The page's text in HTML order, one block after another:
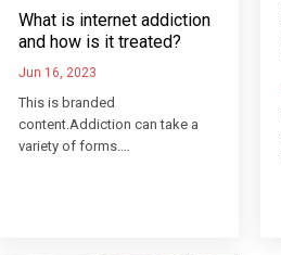
What is internet addiction
and how is it treated?
Jun 16, 2023
This is branded
content.Addiction can take a
variety of forms.…